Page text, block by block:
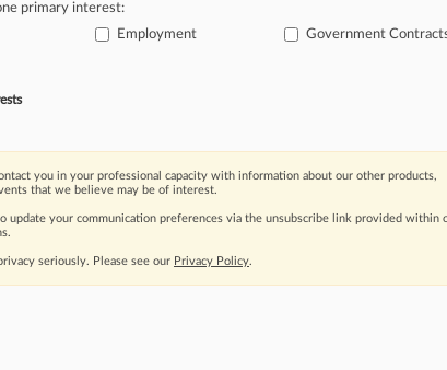
legal issues, trends and
200 articles are published
and jurisdictions.
primary interest:
Employment Government
you in your professional capacity with information about our other products,
that we believe may be of interest.
update your communication preferences via the unsubscribe link provided within
seriously. Please see our Privacy Policy.